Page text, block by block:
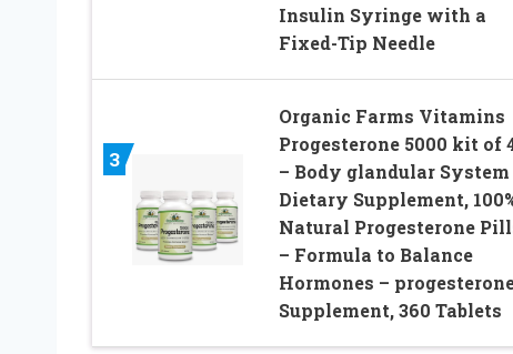
Insulin Syringe with a
Fixed-Tip Needle
3
Organic Farms Vitamins
Progesterone 5000 kit of
– Body glandular System
Dietary Supplement,
Natural Progesterone
– Formula to Balance
Hormones –
Supplement, 360 Tablets